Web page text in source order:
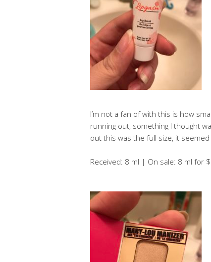
I’m not a fan of with this is how
running out, something I thought
out this was the full size, it
Received: 8 ml | On sale: 8 ml for